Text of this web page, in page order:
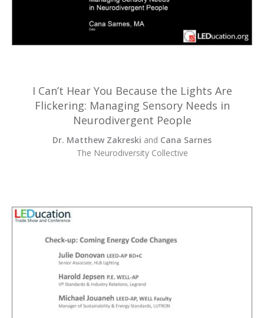
I Can’t Hear You Because the Lights Are
Flickering: Managing Sensory Needs in
Neurodivergent People
Dr. Matthew Zakreski and Cana Sarnes
The Neurodiversity Collective